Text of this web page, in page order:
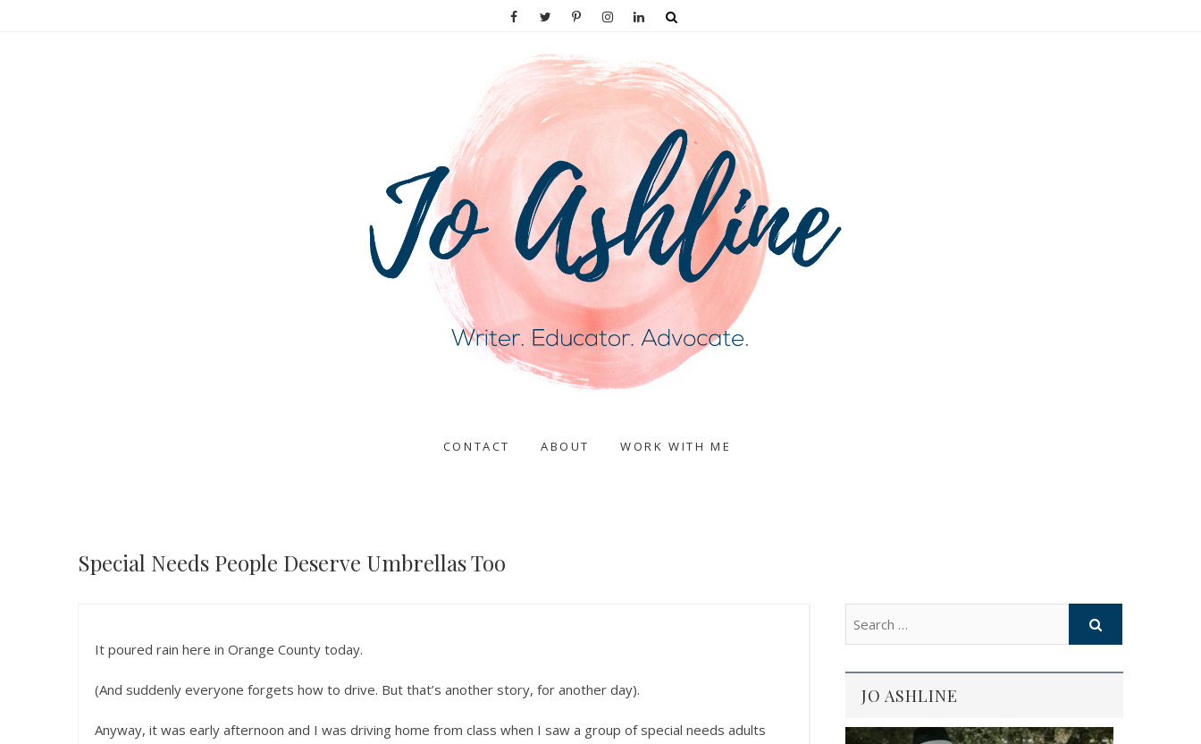
CONTACT ABOUT WORK WITH ME
Special Needs People Deserve Umbrellas Too
It poured rain here in Orange County today.
(And suddenly everyone forgets how to drive. But that’s another story, for another day).
Anyway, it was early afternoon and I was driving home from class when I saw a group of special needs adults
JO ASHLINE